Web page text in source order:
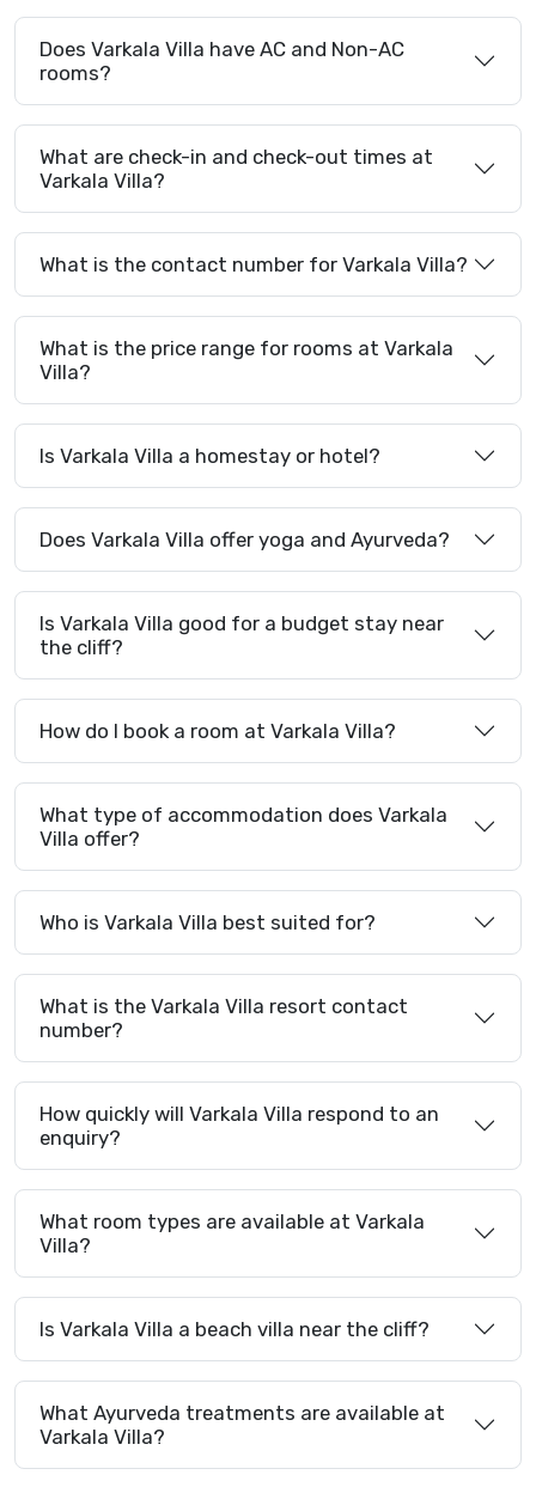
Does Varkala Villa have AC and Non-AC
rooms?
What are check-in and check-out times at
Varkala Villa?
What is the contact number for Varkala Villa?
What is the price range for rooms at Varkala
Villa?
Is Varkala Villa a homestay or hotel?
Does Varkala Villa offer yoga and Ayurveda?
Is Varkala Villa good for a budget stay near
the cliff?
How do I book a room at Varkala Villa?
What type of accommodation does Varkala
Villa offer?
Who is Varkala Villa best suited for?
What is the Varkala Villa resort contact
number?
How quickly will Varkala Villa respond to an
enquiry?
What room types are available at Varkala
Villa?
Is Varkala Villa a beach villa near the cliff?
What Ayurveda treatments are available at
Varkala Villa?